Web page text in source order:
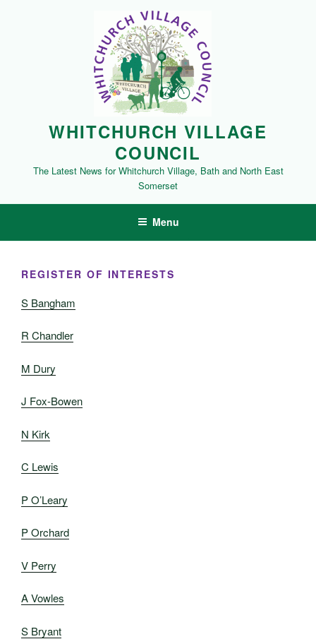
WHITCHURCH VILLAGE
COUNCIL
The Latest News for Whitchurch Village, Bath and North East
Somerset
Menu
REGISTER OF INTERESTS
S Bangham
R Chandler
M Dury
J Fox-Bowen
N Kirk
C Lewis
P O’Leary
P Orchard
V Perry
A Vowles
S Bryant